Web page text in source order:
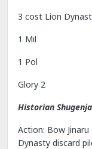
3 cost Lion
1 Mil
1 Pol
Glory 2
Historian Shugenja
Action: Bow
Dynasty discard